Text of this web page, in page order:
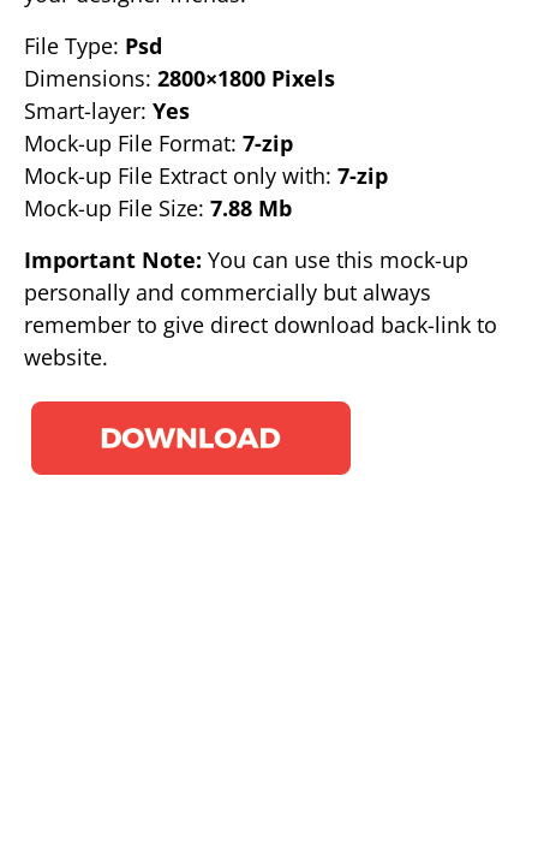
File Type: Psd
Dimensions: 2800×1800 Pixels
Smart-layer: Yes
Mock-up File Format: 7-zip
Mock-up File Extract only with: 7-zip
Mock-up File Size: 7.88 Mb
Important Note: You can use this mock-up
personally and commercially but always
remember to give direct download back-link to
website.